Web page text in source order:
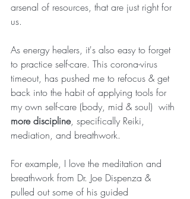
arsenal of resources, that are just right for
us.
As energy healers, it's also easy to forget
to practice self-care. This corona-virus
timeout, has pushed me to refocus & get
back into the habit of applying tools for
my own self-care (body, mid & soul)  with
more discipline, specifically Reiki,
mediation, and breathwork.
For example, I love the meditation and
breathwork from Dr. Joe Dispenza &
pulled out some of his guided